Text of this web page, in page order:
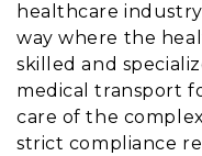
healthcare
way where the
skilled and
medical transport
care of the
strict compliance